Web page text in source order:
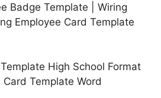
Badge Template | Wiring
Employee Card Template
High School Format
Template Word